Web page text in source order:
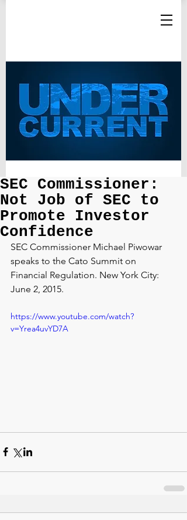
SEC Commissioner:
Not Job of SEC to
Promote Investor
Confidence
SEC Commissioner Michael Piwowar
speaks to the Cato Summit on
Financial Regulation. New York City:
June 2, 2015.
https://www.youtube.com/watch?
v=Yrea4uvYD7A